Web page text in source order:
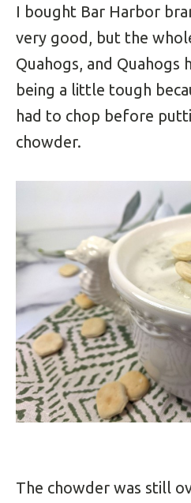
I bought Bar Harbor
very good, but the
Quahogs, and Quahogs
being a little tough
had to chop before
chowder.
The chowder was still